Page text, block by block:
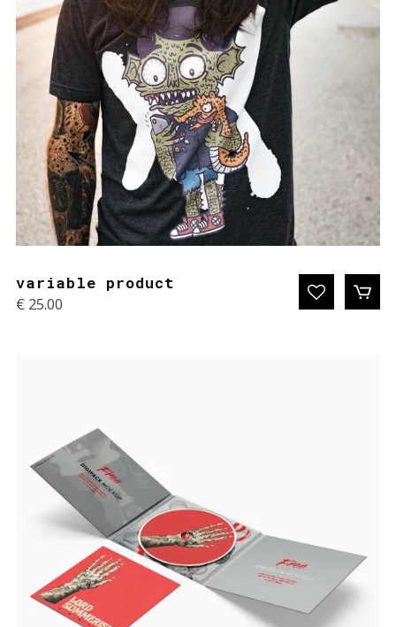
variable product
€25.00